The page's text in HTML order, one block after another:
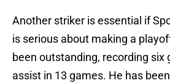
Another striker is essential if
is serious about making a
been outstanding, recording six
assist in 13 games. He has